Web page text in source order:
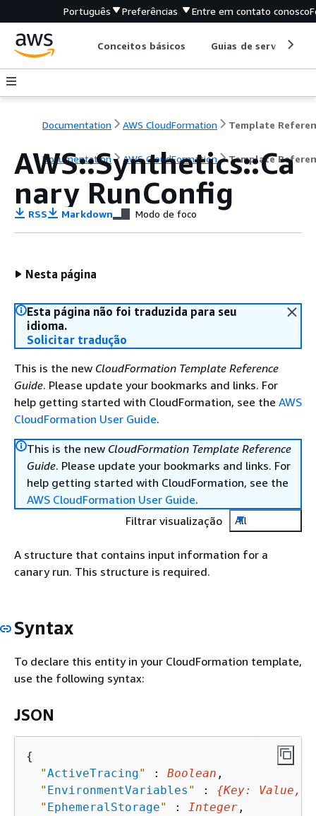
Português Preferências Entre em contato conosco
Conceitos básicos Guias de serviço
Documentation AWS CloudFormation Template
Documentation AWS CloudFormation Template
AWS::Synthetics::Ca
nary RunConfig
RSS Markdown Modo de foco
Nesta página
Esta página não foi traduzida para seu
idioma.
Solicitar tradução
This is the new CloudFormation Template Reference
Guide. Please update your bookmarks and links. For
help getting started with CloudFormation, see the AWS
CloudFormation User Guide.
This is the new CloudFormation Template Reference
Guide. Please update your bookmarks and links. For
help getting started with CloudFormation, see the
AWS CloudFormation User Guide.
Filtrar visualização
All
A structure that contains input information for a
canary run. This structure is required.
Syntax
To declare this entity in your CloudFormation template,
use the following syntax:
JSON
{
"ActiveTracing" : Boolean ,
" EnvironmentVariables " : {Key: Value ,
" EphemeralStorage" : Integer ,